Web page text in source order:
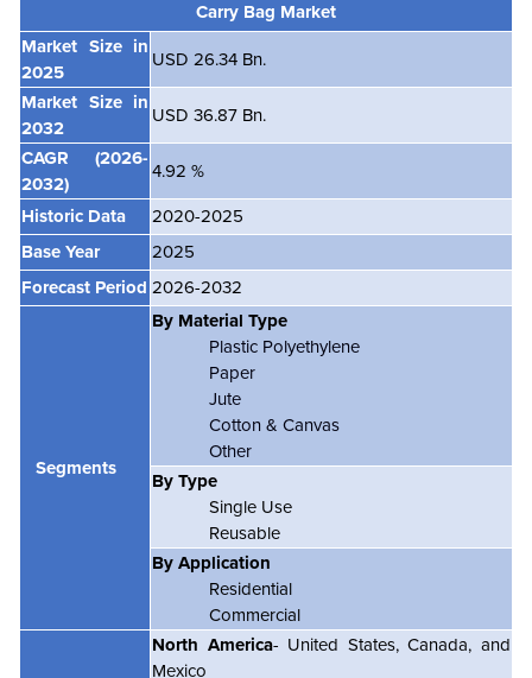
Carry Bag Market
Market Size in
2025
USD 26.34 Bn.
Market Size in
2032
USD 36.87 Bn.
CAGR
(2026-
2032)
4.92 %
Historic Data
2020-2025
Base Year
2025
Forecast Period 2026-2032
Segments
By Material Type
Plastic Polyethylene
Paper
Jute
Cotton & Canvas
Other
By Type
Single Use
Reusable
By Application
Residential
Commercial
North America- United States, Canada, and
Mexico